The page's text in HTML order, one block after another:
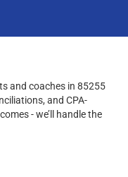
and coaches in 85255
and CPA-
- we’ll handle the